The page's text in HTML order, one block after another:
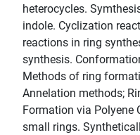
heterocycles.
indole. Cyclization
reactions in ring
synthesis.
Methods of ring
Annelation methods;
Formation via Polyene
small rings.